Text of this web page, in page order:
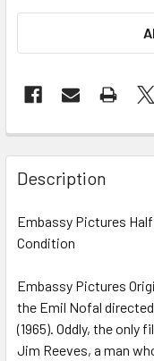
FREQUENTLY
BOUGHT
TOGETHER:
SELECT
ADD
TO CART
Description
Embassy Pictures
Condition
Embassy Pictures
the Emil Nofal
(1965). Oddly, the
Jim Reeves, a man